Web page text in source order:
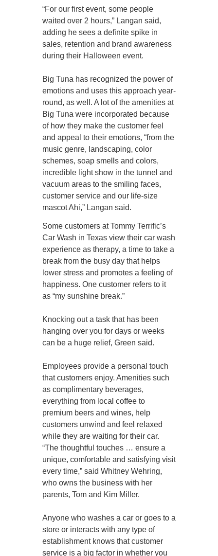
“For our first event, some people
waited over 2 hours,” Langan said,
adding he sees a definite spike in
sales, retention and brand awareness
during their Halloween event.
Big Tuna has recognized the power of
emotions and uses this approach year-
round, as well. A lot of the amenities at
Big Tuna were incorporated because
of how they make the customer feel
and appeal to their emotions, “from the
music genre, landscaping, color
schemes, soap smells and colors,
incredible light show in the tunnel and
vacuum areas to the smiling faces,
customer service and our life-size
mascot Ahi,” Langan said.
Some customers at Tommy Terrific’s
Car Wash in Texas view their car wash
experience as therapy, a time to take a
break from the busy day that helps
lower stress and promotes a feeling of
happiness. One customer refers to it
as “my sunshine break.”
Knocking out a task that has been
hanging over you for days or weeks
can be a huge relief, Green said.
Employees provide a personal touch
that customers enjoy. Amenities such
as complimentary beverages,
everything from local coffee to
premium beers and wines, help
customers unwind and feel relaxed
while they are waiting for their car.
“The thoughtful touches … ensure a
unique, comfortable and satisfying visit
every time,” said Whitney Wehring,
who owns the business with her
parents, Tom and Kim Miller.
Anyone who washes a car or goes to a
store or interacts with any type of
establishment knows that customer
service is a big factor in whether you